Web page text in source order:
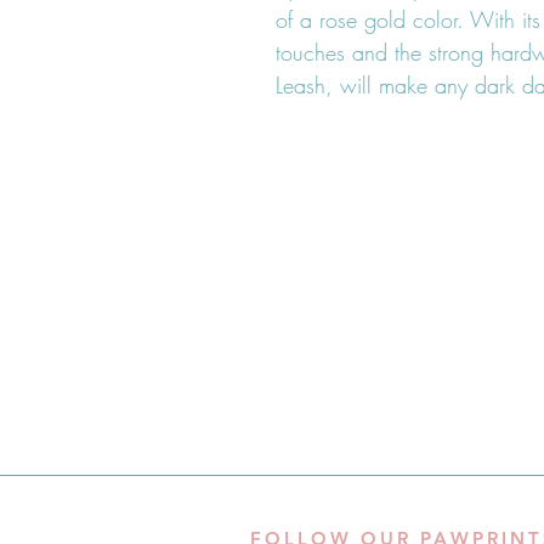
of a rose gold color. With
touches and the strong
Leash, will make any dark
FOLLOW OUR